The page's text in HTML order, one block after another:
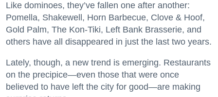
Like dominoes, they’ve fallen one after another:
Pomella, Shakewell, Horn Barbecue, Clove & Hoof,
Gold Palm, The Kon-Tiki, Left Bank Brasserie, and
others have all disappeared in just the last two years.
Lately, though, a new trend is emerging. Restaurants
on the precipice—even those that were once
believed to have left the city for good—are making